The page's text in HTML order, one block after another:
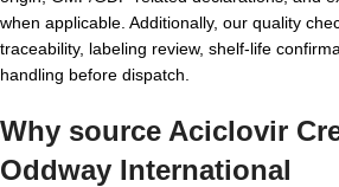
when applicable. Additionally, our quality
traceability, labeling review, shelf-life
handling before dispatch.
Why source Aciclovir
Oddway International